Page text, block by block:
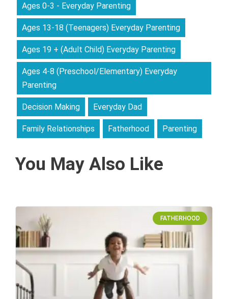
Ages 0-3 - Everyday Parenting
Ages 13-18 (Teenagers) Everyday Parenting
Ages 19 + (Adult Child) Everyday Parenting
Ages 4-8 (Preschool/Elementary) Everyday
Parenting
Decision Making Everyday Dad
Family Relationships Fatherhood Parenting
You May Also Like
FATHERHOOD